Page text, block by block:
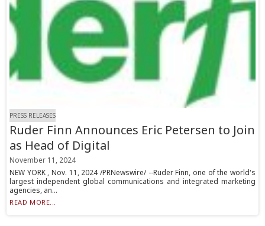
PRESS RELEASES
Ruder Finn Announces Eric Petersen to Join
as Head of Digital
November 11, 2024
NEW YORK , Nov. 11, 2024 /PRNewswire/ --Ruder Finn, one of the world's
largest independent global communications and integrated marketing
agencies, an...
READ MORE...